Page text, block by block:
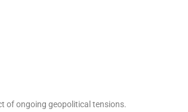
of ongoing geopolitical tensions.